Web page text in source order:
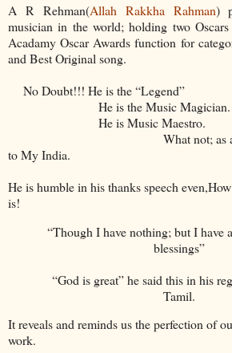
A R Rehman(Allah Rakkha Rahman)
musician in the world; holding two
Acadamy Oscar Awards function for
and Best Original song.
No Doubt!!! He is the “Legend”
He is the Music Magician.
He is Music Maestro.
What not; as a whole
to My India.
He is humble in his thanks speech
is!
“Though I have nothing; but I have
blessings”
“God is great” he said this in his
Tamil.
It reveals and reminds us the perfection of
work.